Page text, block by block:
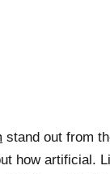
stand out from
how artificial.